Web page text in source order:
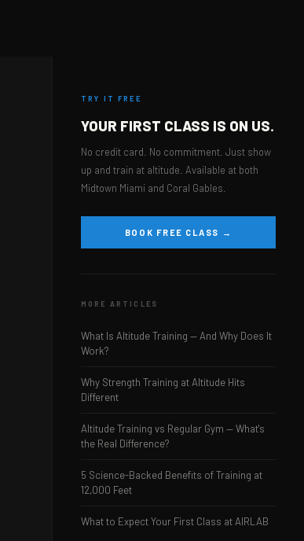
TRY IT FREE
YOUR FIRST CLASS IS ON US.
No credit card. No commitment. Just show
up and train at altitude. Available at both
Midtown Miami and Coral Gables.
BOOK FREE CLASS →
MORE ARTICLES
What Is Altitude Training — And Why Does It
Work?
Why Strength Training at Altitude Hits
Different
Altitude Training vs Regular Gym — What's
the Real Difference?
5 Science-Backed Benefits of Training at
12,000 Feet
What to Expect Your First Class at AIRLAB